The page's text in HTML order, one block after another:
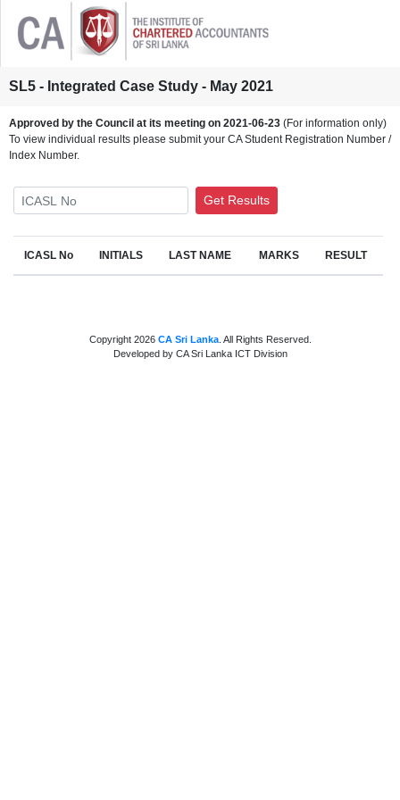
SL5 - Integrated Case Study - May 2021
Approved by the Council at its meeting on 2021-06-23 (For information only)
To view individual results please submit your CA Student Registration Number /
Index Number.
ICASL No Get Results
ICASL No INITIALS LAST NAME MARKS RESULT
Copyright 2026 CA Sri Lanka. All Rights Reserved.
Developed by CA Sri Lanka ICT Division